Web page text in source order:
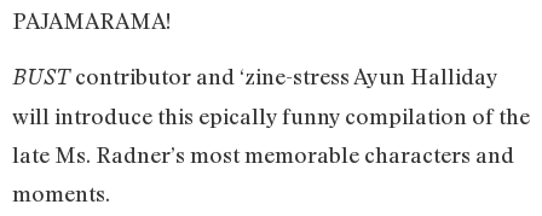
PAJAMARAMA!
BUSTcontributor and ‘zine-stress Ayun Halliday
will introduce this epically funny compilation of the
late Ms. Radner’s most memorable characters and
moments.